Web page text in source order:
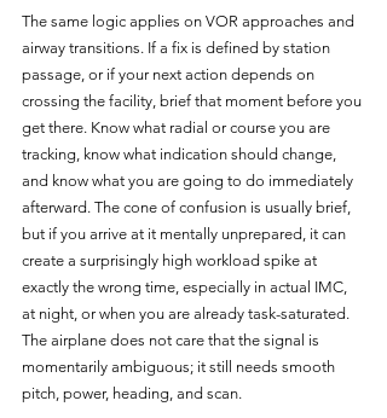
The same logic applies on VOR approaches and
airway transitions. If a fix is defined by station
passage, or if your next action depends on
crossing the facility, brief that moment before you
get there. Know what radial or course you are
tracking, know what indication should change,
and know what you are going to do immediately
afterward. The cone of confusion is usually brief,
but if you arrive at it mentally unprepared, it can
create a surprisingly high workload spike at
exactly the wrong time, especially in actual IMC,
at night, or when you are already task-saturated.
The airplane does not care that the signal is
momentarily ambiguous; it still needs smooth
pitch, power, heading, and scan.